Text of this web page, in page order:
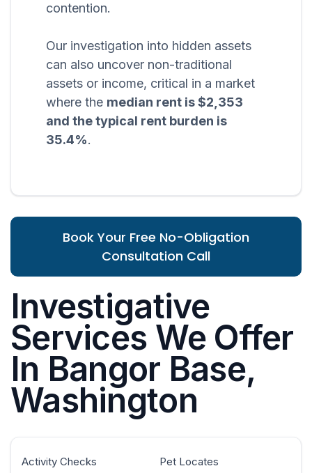
contention.
Our investigation into hidden assets
can also uncover non-traditional
assets or income, critical in a market
where the median rent is $2,353
and the typical rent burden is
35.4%.
Book Your Free No-Obligation
Consultation Call
Investigative
Services We Offer
In Bangor Base,
Washington
Activity Checks
Pet Locates